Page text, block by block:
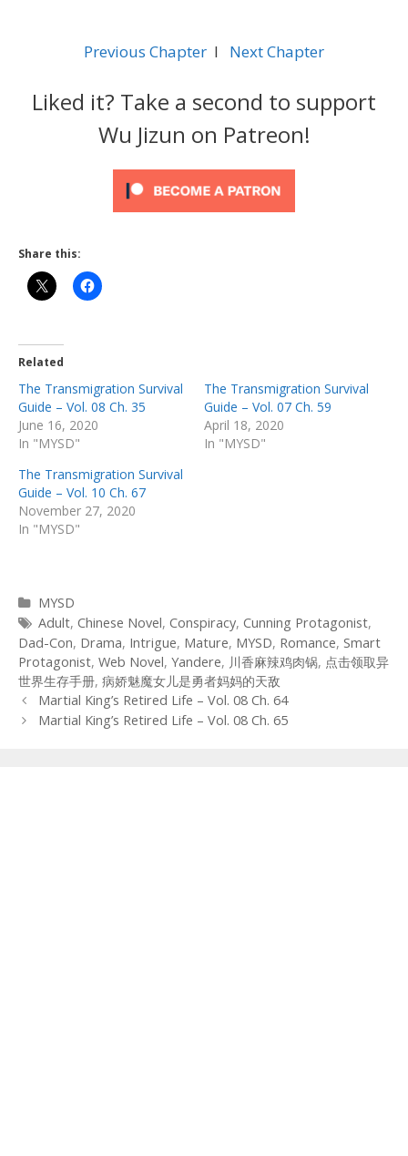
Previous Chapter l Next Chapter
Liked it? Take a second to support
Wu Jizun on Patreon!
Share this:
Related
The Transmigration Survival
Guide – Vol. 08 Ch. 35
June 16, 2020
In "MYSD"
The Transmigration Survival
Guide – Vol. 07 Ch. 59
April 18, 2020
In "MYSD"
The Transmigration Survival
Guide – Vol. 10 Ch. 67
November 27, 2020
In "MYSD"
Categories
MYSD
Tags
Adult, Chinese Novel, Conspiracy, Cunning Protagonist,
Dad-Con, Drama, Intrigue, Mature, MYSD, Romance, Smart
Protagonist, Web Novel, Yandere, 川香麻辣鸡肉锅, 点击领取异
世界生存手册, 病娇魅魔女儿是勇者妈妈的天敌
Post
navigation
Martial King’s Retired Life – Vol. 08 Ch. 64
Martial King’s Retired Life – Vol. 08 Ch. 65